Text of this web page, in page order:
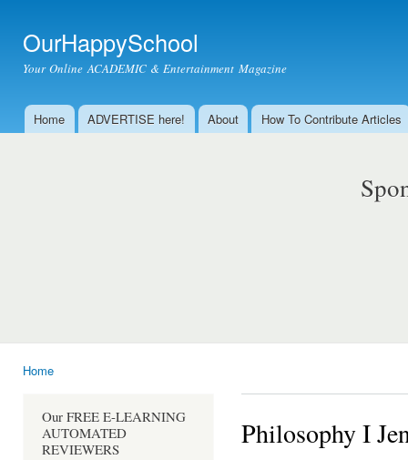
OurHappySchool
Your Online ACADEMIC & Entertainment Magazine
Main menu
Home ADVERTISE here! About How To Contribute Articles
Home
Our FREE E-LEARNING
AUTOMATED
REVIEWERS
Philosophy I